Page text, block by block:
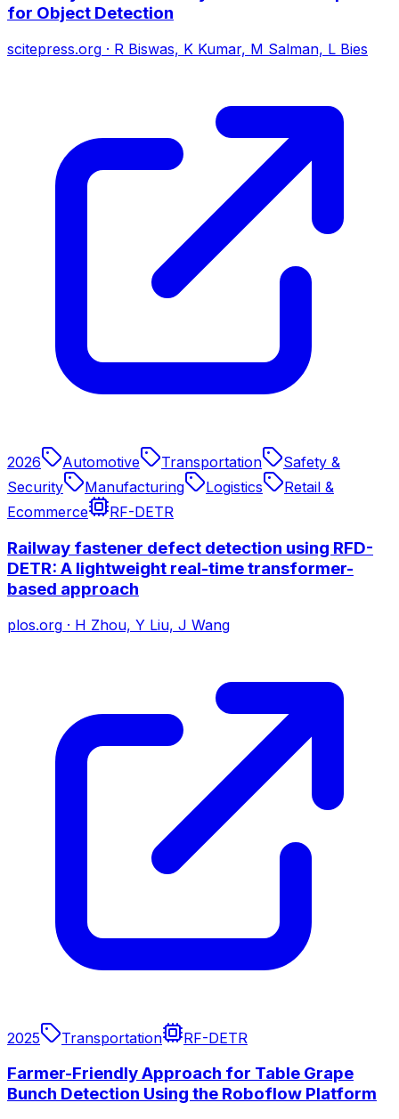
for Object Detection
scitepress.org · R Biswas, K Kumar, M Salman, L Bies
2026 Automotive Transportation
Safety &
Security
Manufacturing Logistics
Retail &
Ecommerce
RF-DETR
Railway fastener defect detection using RFD-
DETR: A lightweight real-time transformer-
based approach
plos.org · H Zhou, Y Liu, J Wang
2025 Transportation RF-DETR
Farmer-Friendly Approach for Table Grape
Bunch Detection Using the Roboflow Platform